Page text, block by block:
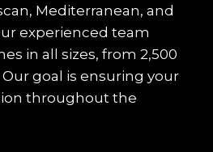
Mediterranean, and
experienced team
in all sizes, from 2,500
goal is ensuring your
throughout the